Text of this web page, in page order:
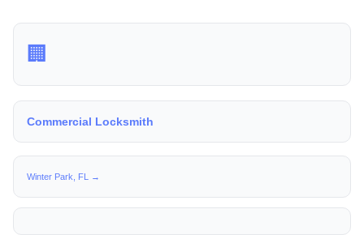
🏢
Commercial Locksmith
Winter Park, FL →